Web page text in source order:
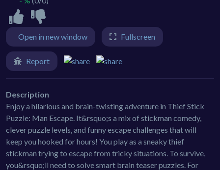
Open in new window Fullscreen
Report
Description
Enjoy a hilarious and brain-twisting adventure in Thief Stick
Puzzle: Man Escape. It&rsquo;s a mix of stickman comedy,
clever puzzle levels, and funny escape challenges that will
keep you hooked for hours! You play as a sneaky thief
stickman trying to escape from tricky situations. To survive,
you&rsquo;ll need to solve smart brain teaser puzzles. For